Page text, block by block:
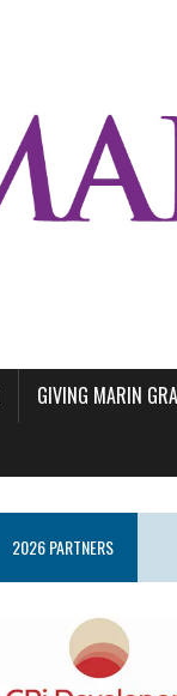
GIVING MARIN
2026 PARTNERS